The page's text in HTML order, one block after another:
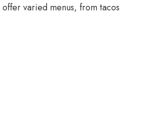
offer varied menus, from tacos